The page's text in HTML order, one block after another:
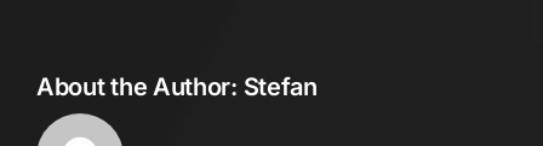
About the Author: Stefan